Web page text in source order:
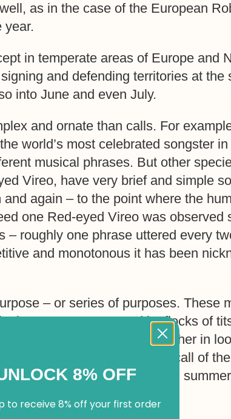
as in the case of the European
year.
in temperate areas of Europe and
and defending territories at the
into June and even July.
and ornate than calls. For
world’s most celebrated songster
musical phrases. But other
Vireo, have very brief and simple
again – to the point where the
one Red-eyed Vireo was observed
– roughly one phrase uttered every
and monotonous it has been
– or series of purposes. These
note or two, uttered by flocks of
winter, when they stick together in
such as the ringing alarm call of
British gardens on spring and
8% OFF
to receive 8% off your first order